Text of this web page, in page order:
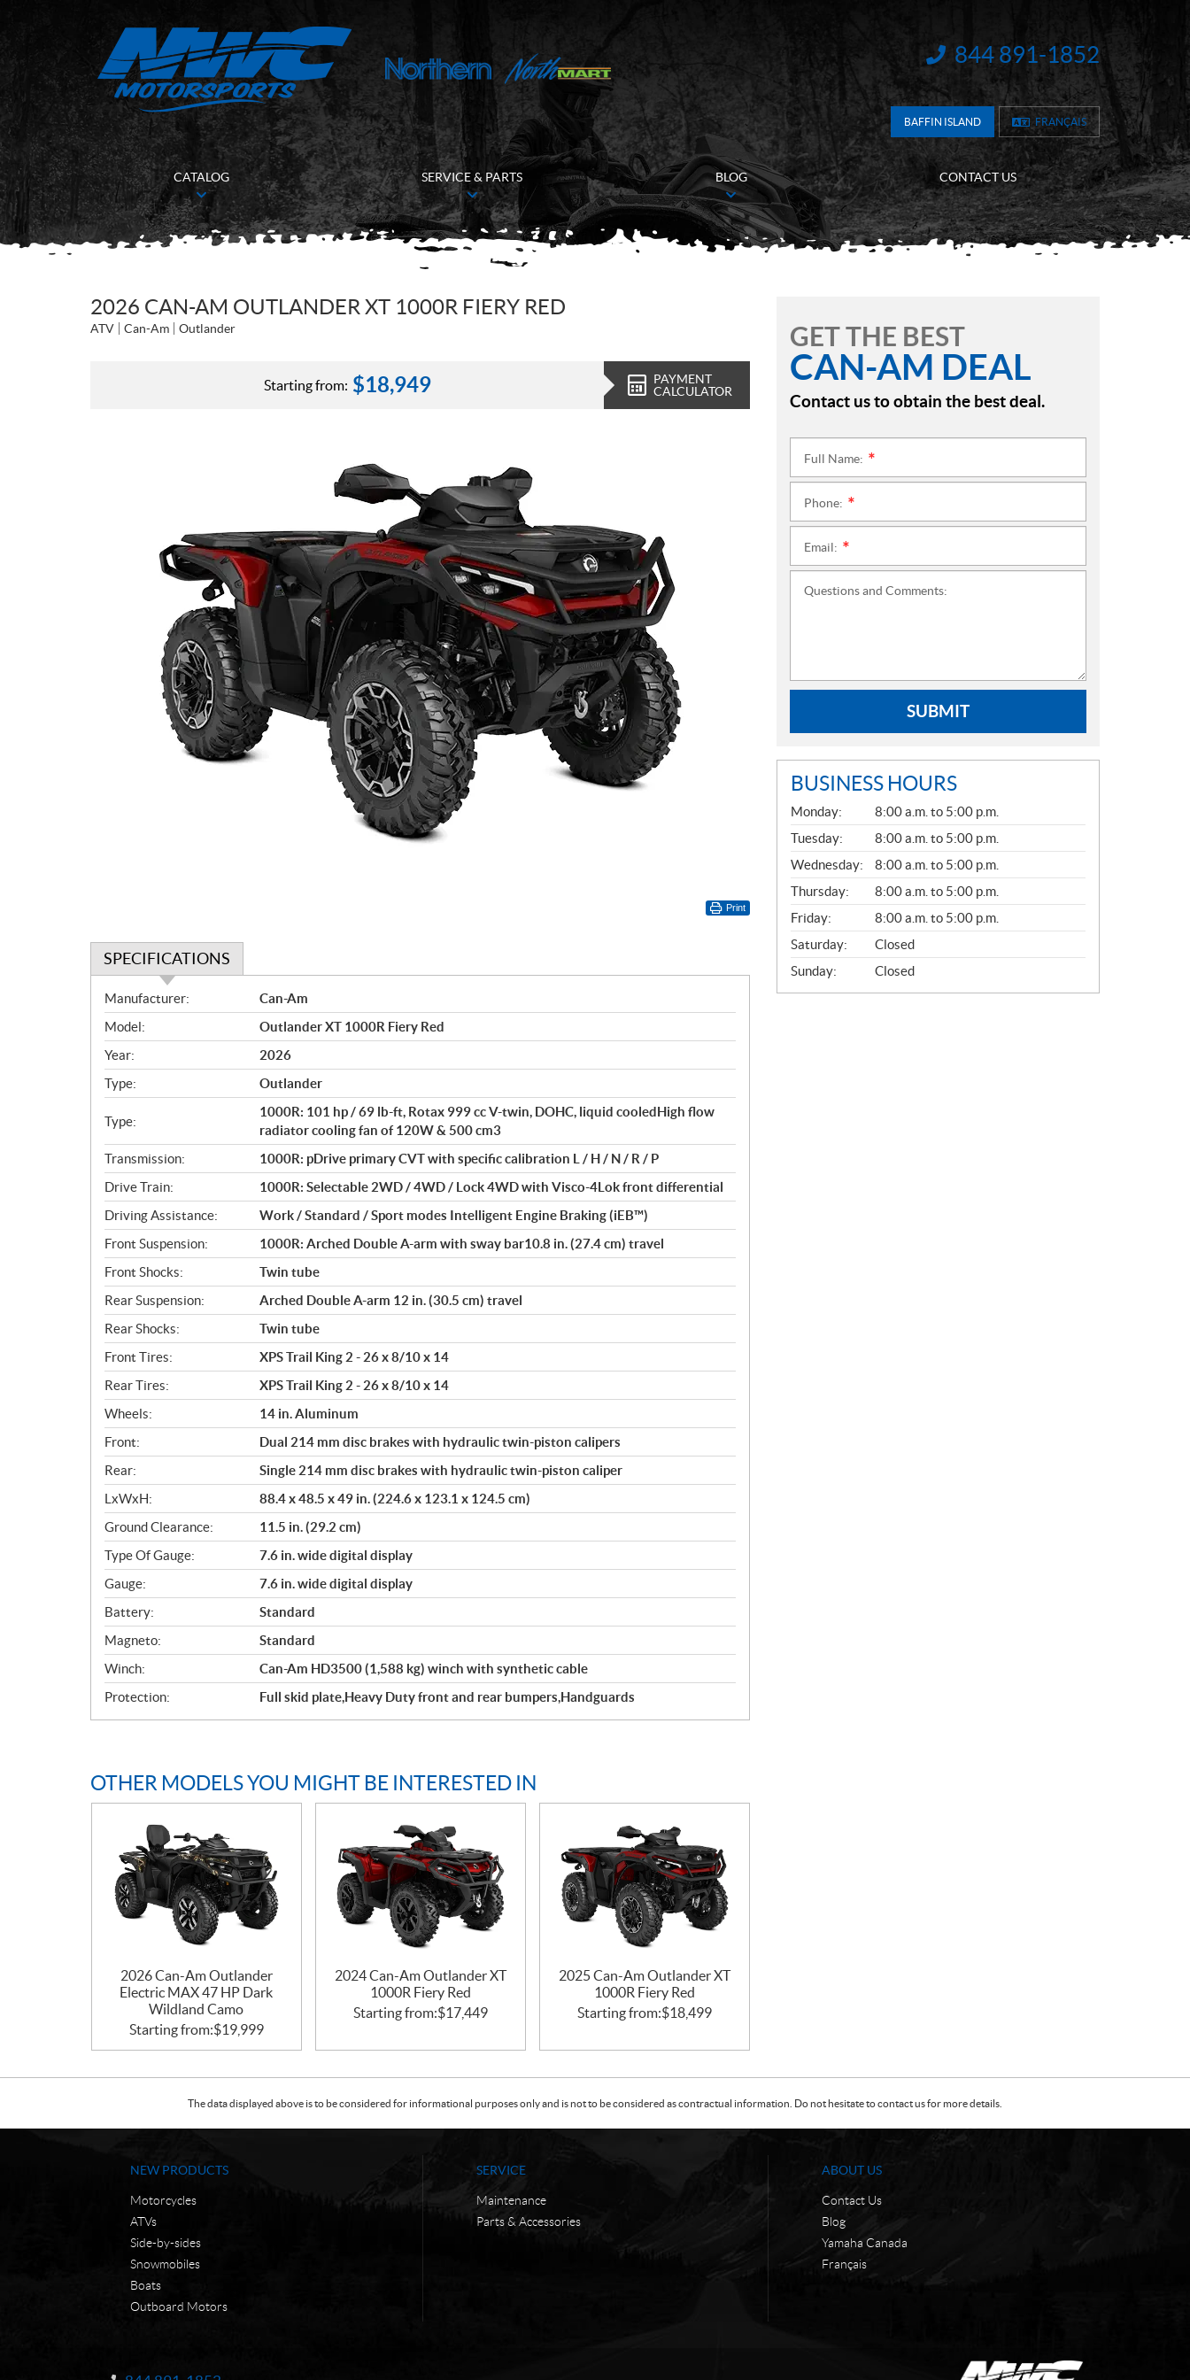
INFORMATION:
844 891-1852
BAFFIN ISLAND FRANÇAIS
CATALOG SERVICE & PARTS BLOG CONTACT US
2026 CAN-AM OUTLANDER XT 1000R FIERY RED
ATV Can-Am Outlander
Starting from: $18,949
PAYMENT
CALCULATOR
Print
SPECIFICATIONS
S
p
e
c
i
f
i
c
a
t
i
o
n
s
Manufacturer:
Can-Am
Model:
Outlander XT 1000R Fiery Red
Year:
2026
Type:
Outlander
Type:
1000R: 101 hp / 69 lb-ft, Rotax 999 cc V-twin, DOHC, liquid cooledHigh flow
radiator cooling fan of 120W & 500 cm3
Transmission:
1000R: pDrive primary CVT with specific calibration L / H / N / R / P
Drive Train:
1000R: Selectable 2WD / 4WD / Lock 4WD with Visco-4Lok front differential
Driving Assistance:
Work / Standard / Sport modes Intelligent Engine Braking (iEB™)
Front Suspension:
1000R: Arched Double A-arm with sway bar10.8 in. (27.4 cm) travel
Front Shocks:
Twin tube
Rear Suspension:
Arched Double A-arm 12 in. (30.5 cm) travel
Rear Shocks:
Twin tube
Front Tires:
XPS Trail King 2 - 26 x 8/10 x 14
Rear Tires:
XPS Trail King 2 - 26 x 8/10 x 14
Wheels:
14 in. Aluminum
Front:
Dual 214 mm disc brakes with hydraulic twin-piston calipers
Rear:
Single 214 mm disc brakes with hydraulic twin-piston caliper
LxWxH:
88.4 x 48.5 x 49 in. (224.6 x 123.1 x 124.5 cm)
Ground Clearance:
11.5 in. (29.2 cm)
Type Of Gauge:
7.6 in. wide digital display
Gauge:
7.6 in. wide digital display
Battery:
Standard
Magneto:
Standard
Winch:
Can-Am HD3500 (1,588 kg) winch with synthetic cable
Protection:
Full skid plate,Heavy Duty front and rear bumpers,Handguards
OTHER MODELS YOU MIGHT BE INTERESTED IN
2026 Can-Am Outlander
Electric MAX 47 HP Dark
Wildland Camo
Starting from:$19,999
2024 Can-Am Outlander XT
1000R Fiery Red
Starting from:$17,449
2025 Can-Am Outlander XT
1000R Fiery Red
Starting from:$18,499
GET THE BEST
CAN-AM DEAL
Contact us to obtain the best deal.
Full Name:
Phone:
Email:
Questions and Comments:
SUBMIT
BUSINESS HOURS
G
E
N
E
R
A
L
Monday:
8:00 a.m. to 5:00 p.m.
Tuesday:
8:00 a.m. to 5:00 p.m.
Wednesday:
8:00 a.m. to 5:00 p.m.
Thursday:
8:00 a.m. to 5:00 p.m.
Friday:
8:00 a.m. to 5:00 p.m.
Saturday:
Closed
Sunday:
Closed
The data displayed above is to be considered for informational purposes only and is not to be considered as contractual information. Do not hesitate to contact us for more details.
NEW PRODUCTS
Motorcycles
ATVs
Side-by-sides
Snowmobiles
Boats
Outboard Motors
SERVICE
Maintenance
Parts & Accessories
ABOUT US
Contact Us
Blog
Yamaha Canada
Français